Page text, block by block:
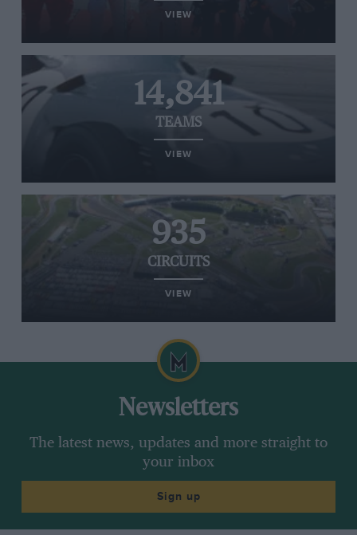
VIEW
14,841
TEAMS
VIEW
935
CIRCUITS
VIEW
Newsletters
The latest news, updates and more straight to
your inbox
Sign up